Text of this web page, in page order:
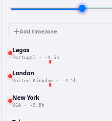
Add timezone
Lagos
Portugal · -4.5h
London
United Kingdom · -4.5h
New York
USA · -9.5h